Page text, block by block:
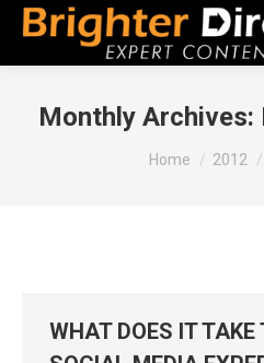
Monthly Archives:
You are here:
Home 2012
WHAT DOES IT TAKE